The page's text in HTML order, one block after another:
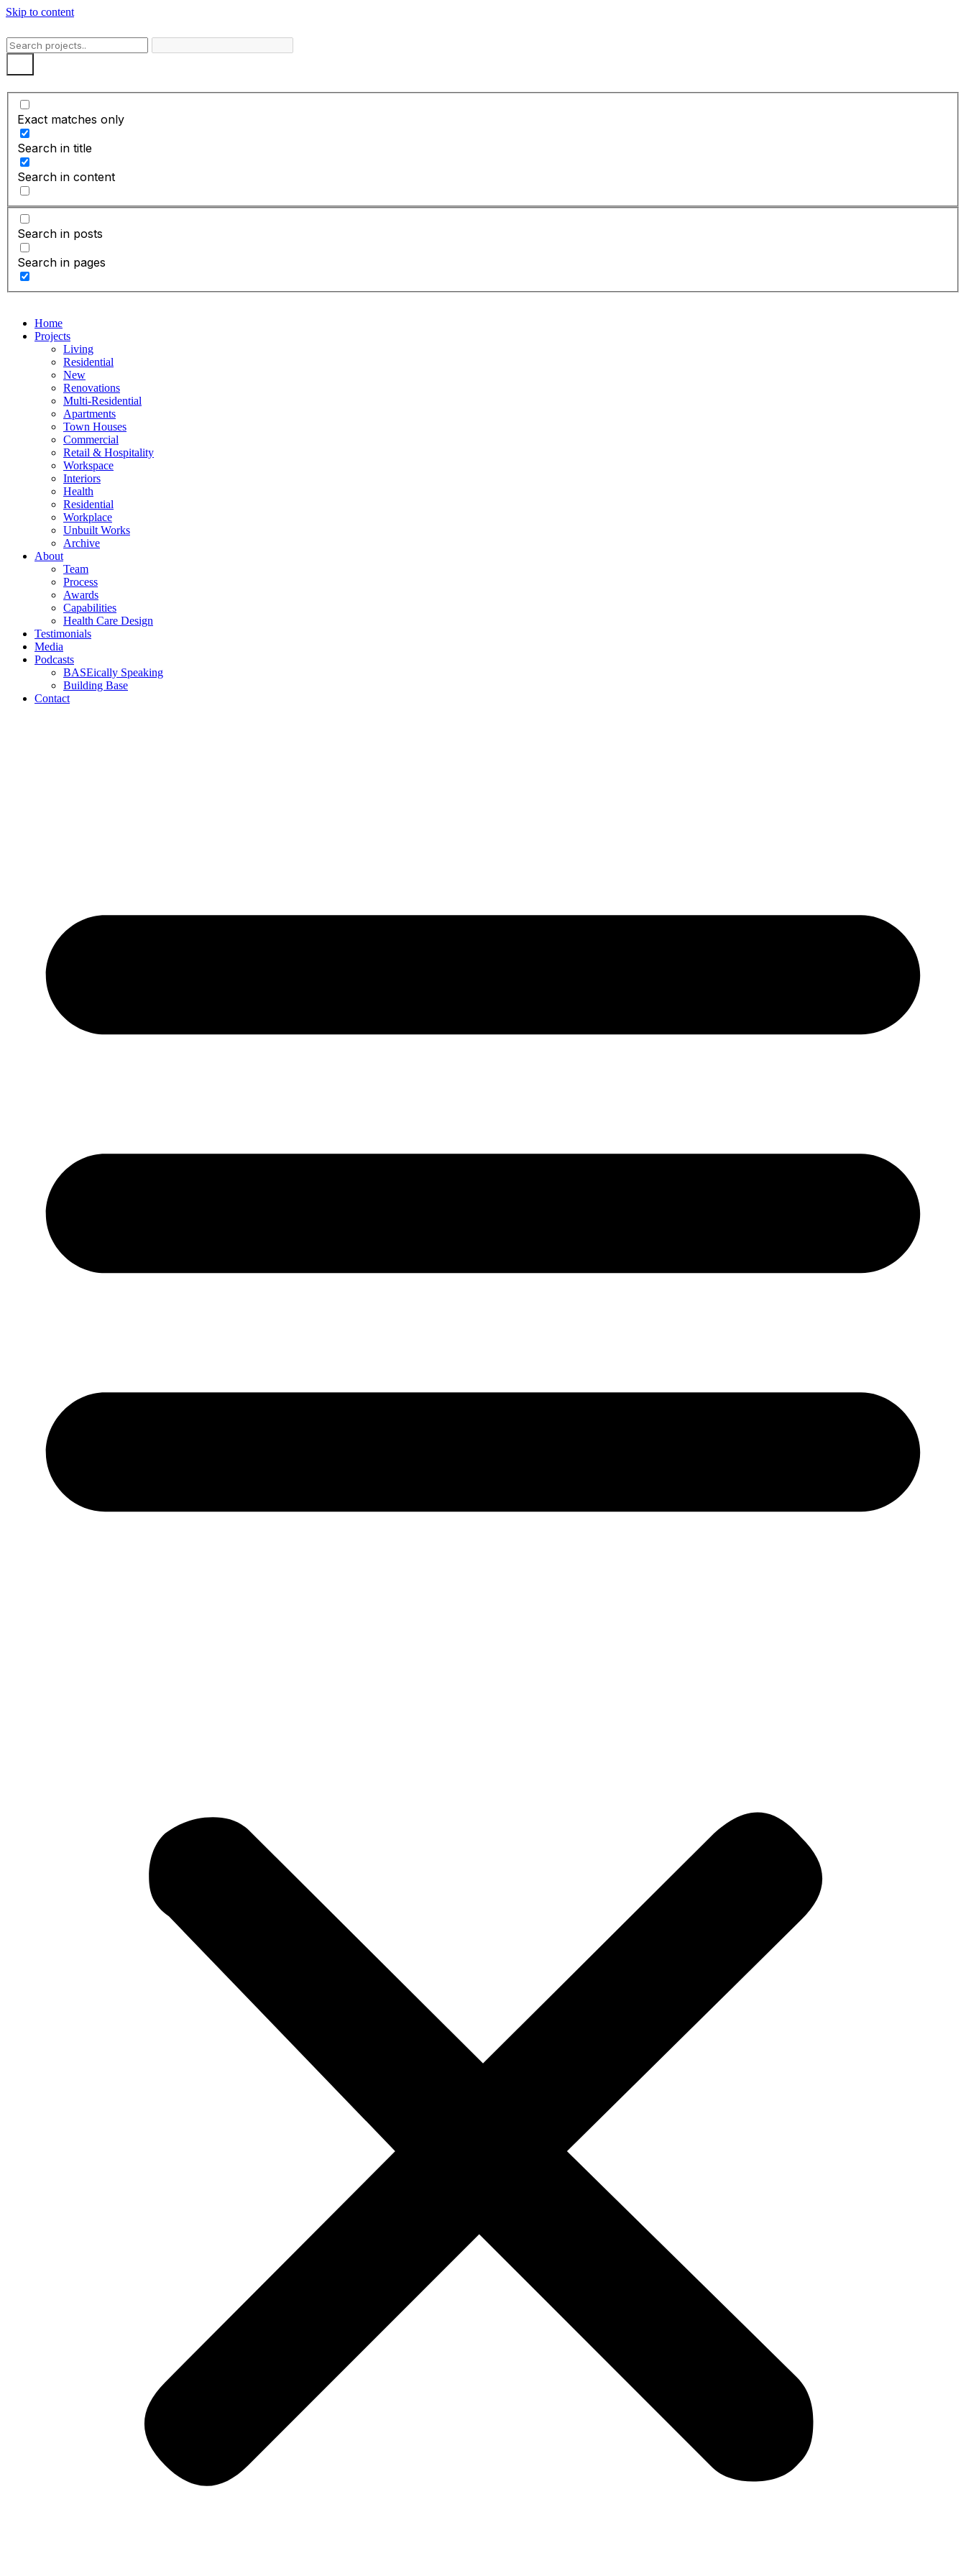
Skip to content
Exact matches only
Search in title
Search in content
Search in posts
Search in pages
Home
Projects
Living
Residential
New
Renovations
Multi-Residential
Apartments
Town Houses
Commercial
Retail & Hospitality
Workspace
Interiors
Health
Residential
Workplace
Unbuilt Works
Archive
About
Team
Process
Awards
Capabilities
Health Care Design
Testimonials
Media
Podcasts
BASEically Speaking
Building Base
Contact